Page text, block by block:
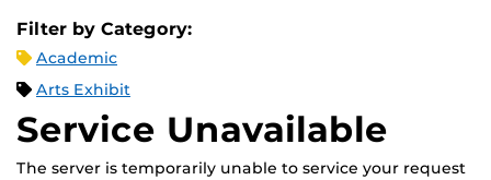
Filter by Category:
Academic
Arts Exhibit
Service Unavailable
The server is temporarily unable to service your request